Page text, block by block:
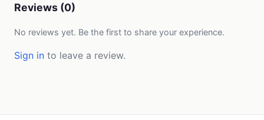
Reviews (0)
No reviews yet. Be the first to share your experience.
Sign in to leave a review.